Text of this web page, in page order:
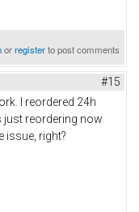
orregisterto post comments
#15
I reordered 24h
just reordering now
issue, right?